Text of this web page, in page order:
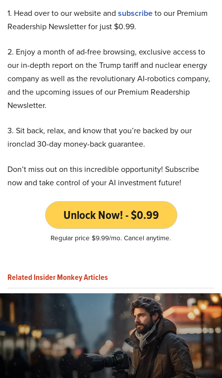
1. Head over to our website and subscribeto our Premium
Readership Newsletter for just $0.99.
2. Enjoy a month of ad-free browsing, exclusive access to
our in-depth report on the Trump tariff and nuclear energy
company as well as the revolutionary AI-robotics company,
and the upcoming issues of our Premium Readership
Newsletter.
3. Sit back, relax, and know that you’re backed by our
ironclad 30-day money-back guarantee.
Don’t miss out on this incredible opportunity! Subscribe
now and take control of your AI investment future!
Unlock Now! - $0.99
Regular price $9.99/mo. Cancel anytime.
Related Insider Monkey Articles